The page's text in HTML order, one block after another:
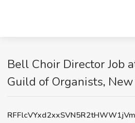
Bell Choir Director Job
Guild of Organists, New